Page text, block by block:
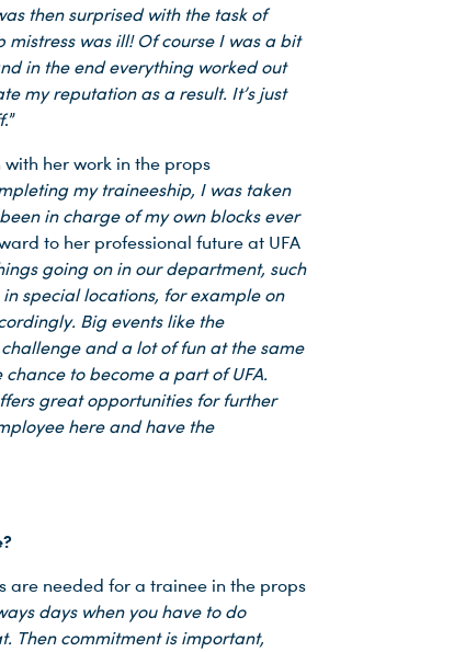
then surprised with the task of
was ill! Of course I was a bit
in the end everything worked out
my reputation as a result. It’s just
.”
her work in the props
my traineeship, I was taken
in charge of my own blocks ever
to her professional future at UFA
going on in our department, such
special locations, for example on
Big events like the
and a lot of fun at the same
to become a part of UFA.
great opportunities for further
here and have the
are needed for a trainee in the props
days when you have to do
Then commitment is important,